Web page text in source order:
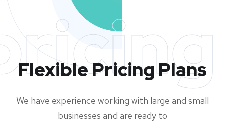
Flexible Pricing Plans
We have experience working with large and small
businesses and are ready to